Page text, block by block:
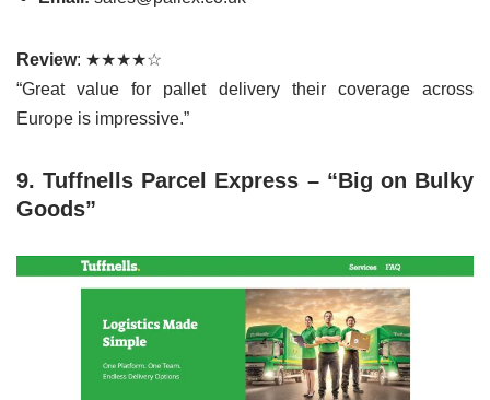
Review: ★★★★☆
“Great value for pallet delivery their coverage across
Europe is impressive.”
9. Tuffnells Parcel Express – “Big on Bulky
Goods”